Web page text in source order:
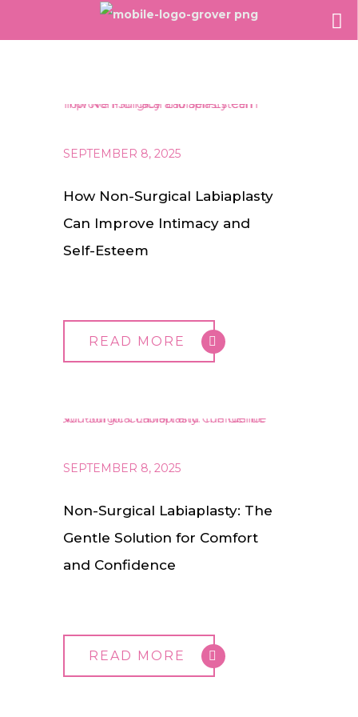
SEPTEMBER 8, 2025
How Non-Surgical Labiaplasty
Can Improve Intimacy and
Self-Esteem
READ MORE
SEPTEMBER 8, 2025
Non-Surgical Labiaplasty: The
Gentle Solution for Comfort
and Confidence
READ MORE